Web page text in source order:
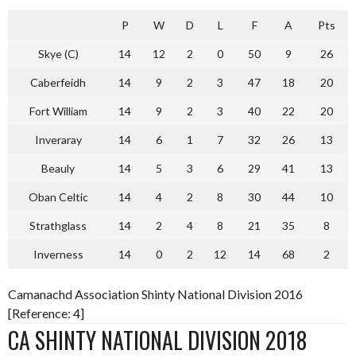
P W D L F A Pts
Skye (C) 14 12 2 0 50 9 26
Caberfeidh 14 9 2 3 47 18 20
Fort William 14 9 2 3 40 22 20
Inveraray 14 6 1 7 32 26 13
Beauly 14 5 3 6 29 41 13
Oban Celtic 14 4 2 8 30 44 10
Strathglass 14 2 4 8 21 35 8
Inverness 14 0 2 12 14 68 2
Camanachd Association Shinty National Division 2016
[Reference: 4]
CA SHINTY NATIONAL DIVISION 2018